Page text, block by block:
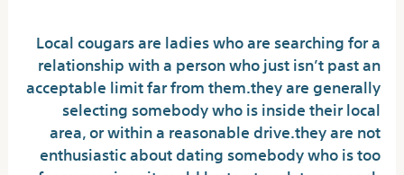
Local cougars are ladies who are searching for a
relationship with a person who just isn’t past an
acceptable limit far from them.they are generally
selecting somebody who is inside their local
area, or within a reasonable drive.they are not
enthusiastic about dating somebody who is too